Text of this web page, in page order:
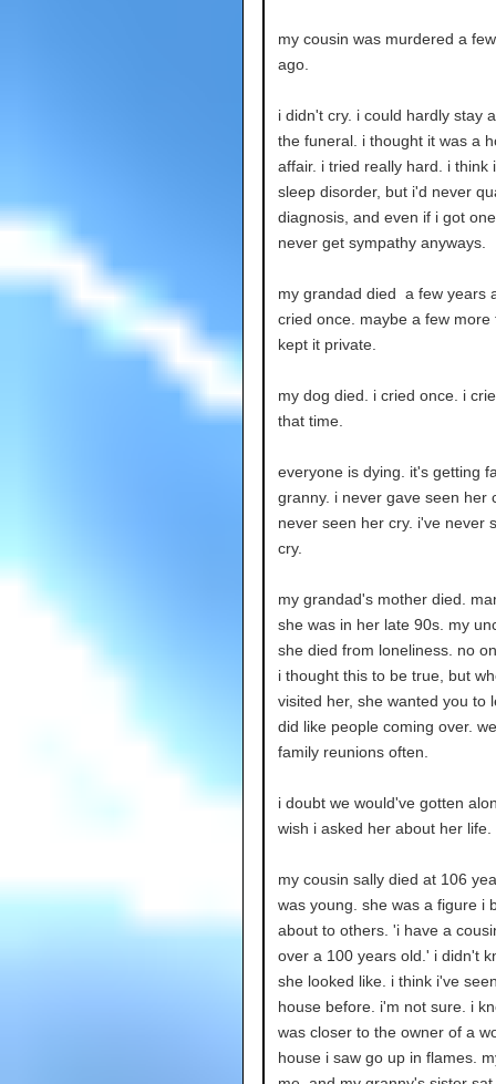
my cousin was murdered a
ago.
i didn't cry. i could hardly stay
the funeral. i thought it was a
affair. i tried really hard. i think
sleep disorder, but i'd never
diagnosis, and even if i got
never get sympathy anyways.
my grandad died a few years
cried once. maybe a few more
kept it private.
my dog died. i cried once. i
that time.
everyone is dying. it's getting
granny. i never gave seen her
never seen her cry. i've never
cry.
my grandad's mother died.
she was in her late 90s. my
she died from loneliness. no
i thought this to be true, but
visited her, she wanted you to
did like people coming over.
family reunions often.
i doubt we would've gotten
wish i asked her about her life.
my cousin sally died at 106
was young. she was a figure i
about to others. 'i have a
over a 100 years old.' i didn't
she looked like. i think i've
house before. i'm not sure. i
was closer to the owner of a
house i saw go up in flames.